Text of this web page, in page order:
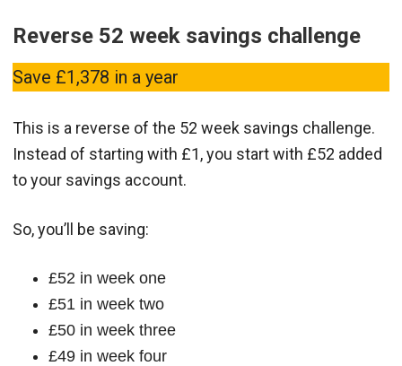
Reverse 52 week savings challenge
Save £1,378 in a year
This is a reverse of the 52 week savings challenge.
Instead of starting with £1, you start with £52 added
to your savings account.
So, you’ll be saving:
£52 in week one
£51 in week two
£50 in week three
£49 in week four